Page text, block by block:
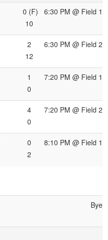
0 (F)
10
6:30 PM @ Field 1
2
12
6:30 PM @ Field 2
1
0
7:20 PM @ Field 1
4
0
7:20 PM @ Field 2
0
2
8:10 PM @ Field 1
Bye